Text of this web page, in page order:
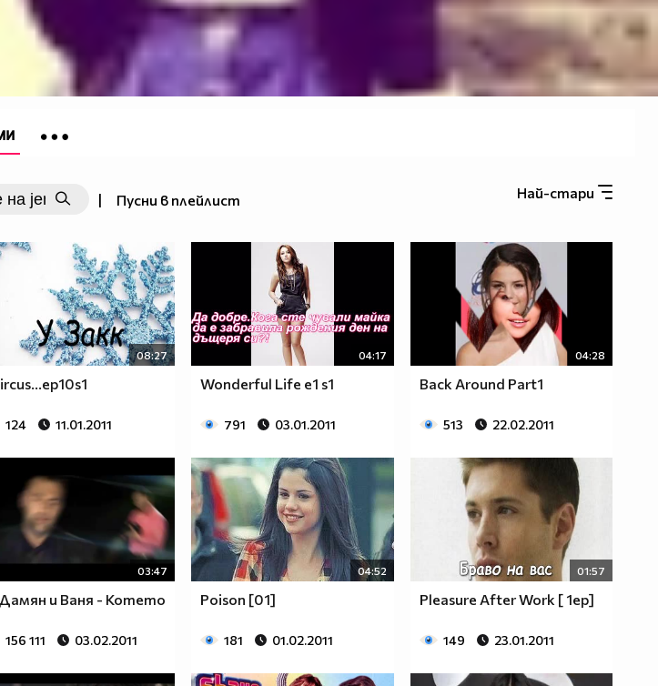
| Пусни в плейлист Най-стари
08:27
124 11.01.2011
04:17
Wonderful Life e1 s1
791 03.01.2011
04:28
Back Around Part1
513 22.02.2011
03:47
и Ваня - Котето
156 111 03.02.2011
04:52
Poison [01]
181 01.02.2011
01:57
Pleasure After Work [ 1ep]
149 23.01.2011